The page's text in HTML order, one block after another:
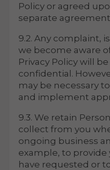
Policy or agreed
separate
9.2. Any complaint,
we become aware
Privacy Policy will
confidential.
may be necessary
and implement
9.3. We retain
collect from you
ongoing business
example, to provide
have requested or